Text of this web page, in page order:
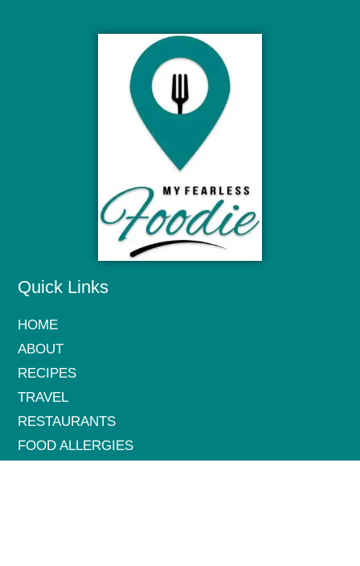
Quick Links
HOME
ABOUT
RECIPES
TRAVEL
RESTAURANTS
FOOD ALLERGIES